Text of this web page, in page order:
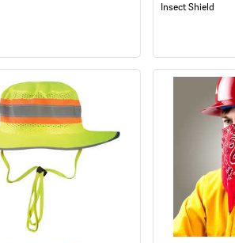
Insect Shield